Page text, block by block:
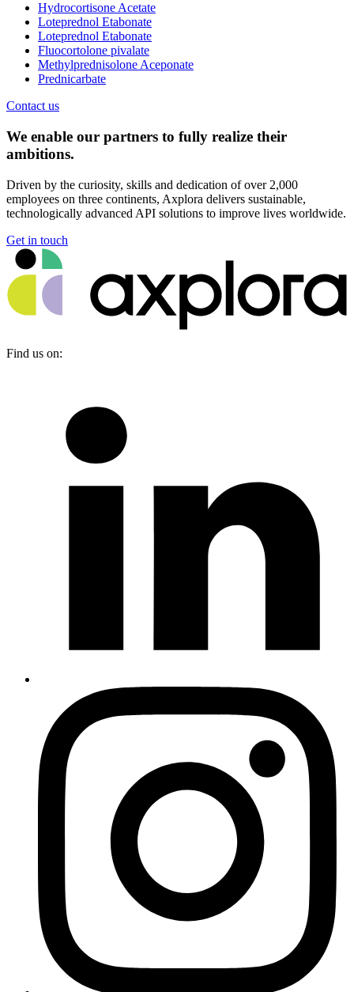
Hydrocortisone Acetate
Loteprednol Etabonate
Loteprednol Etabonate
Fluocortolone pivalate
Methylprednisolone Aceponate
Prednicarbate
Contact us
We enable our partners to fully realize their
ambitions.
Driven by the curiosity, skills and dedication of over 2,000
employees on three continents, Axplora delivers sustainable,
technologically advanced API solutions to improve lives worldwide.
Get in touch
Find us on: